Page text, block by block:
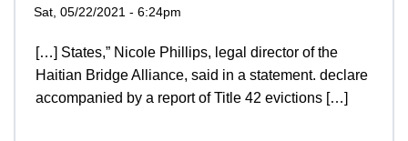
Sat, 05/22/2021 - 6:24pm
[…] States,” Nicole Phillips, legal director of the
Haitian Bridge Alliance, said in a statement. declare
accompanied by a report of Title 42 evictions […]